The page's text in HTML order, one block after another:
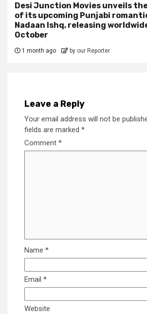
Desi Junction Movies unveils
of its upcoming Punjabi
Nadaan Ishq, releasing
October
1 month ago by our Reporter
Leave a Reply
Your email address will not be
fields are marked *
Comment *
Name *
Email *
Website